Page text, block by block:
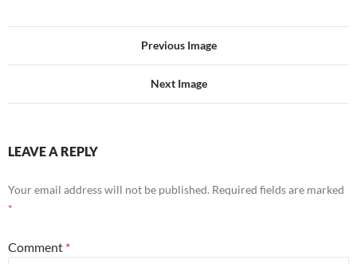
Previous Image
Next Image
LEAVE A REPLY
Your email address will not be published. Required fields are marked
*
Comment *